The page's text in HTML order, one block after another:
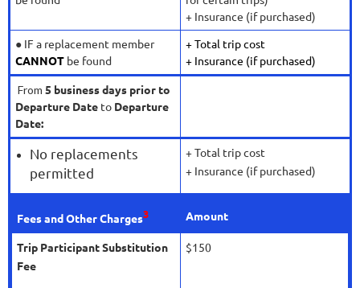
+ Insurance (if purchased)
● IF a replacement member
CANNOT be found
+ Total trip cost
+ Insurance (if purchased)
From 5 business days prior to
Departure Date to Departure
Date:
No replacements
permitted
+ Total trip cost
+ Insurance (if purchased)
Fees and Other Charges3 Amount
Trip Participant Substitution
Fee
$150